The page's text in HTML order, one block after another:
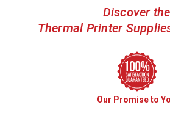
Discover the
Thermal Printer
Our Promise to